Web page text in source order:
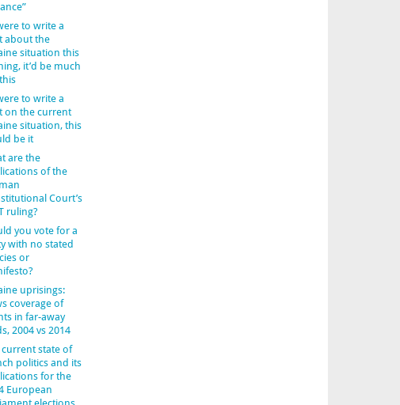
to write a
about the
situation this
it’d be much
to write a
on the current
situation, this
be it
are the
of the
Court’s
ruling?
you vote for a
with no stated
or
uprisings:
coverage of
in far-away
2004 vs 2014
current state of
politics and its
for the
European